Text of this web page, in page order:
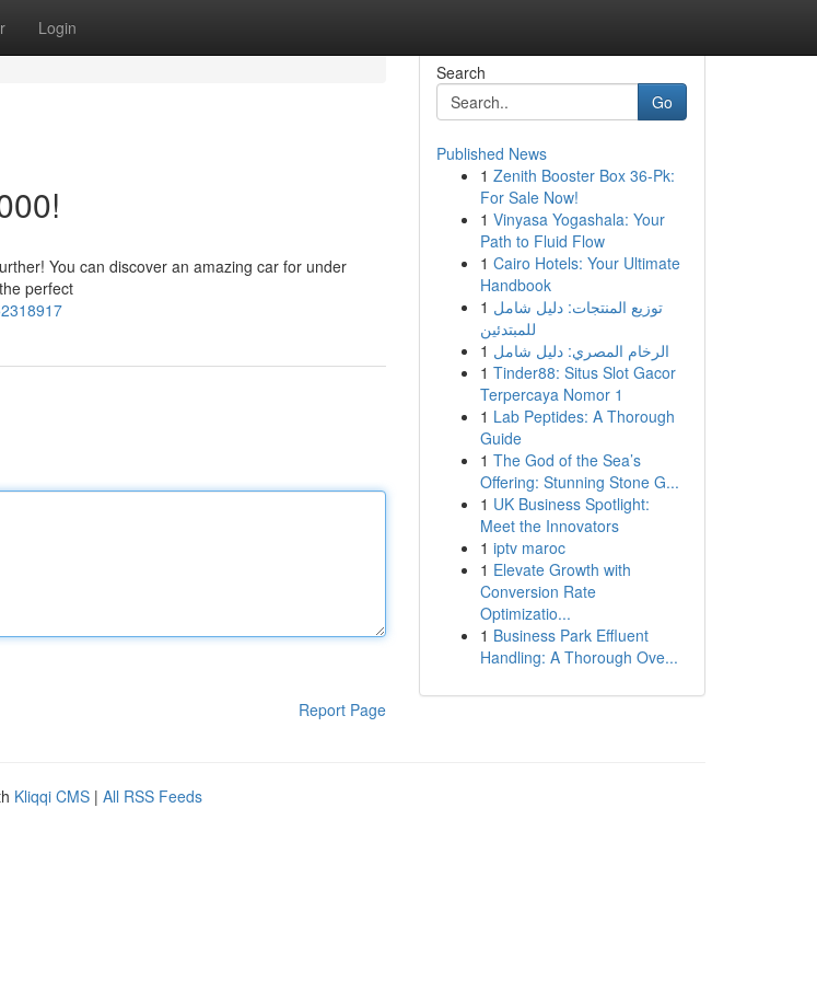
Login
You can discover an amazing car for under
perfect
Report Page
Search
Go
Published News
1 Zenith Booster Box 36-Pk:
For Sale Now!
1 Vinyasa Yogashala: Your
Path to Fluid Flow
1 Cairo Hotels: Your Ultimate
Handbook
1 توزيع المنتجات: دليل شامل
للمبتدئين
1 الرخام المصري: دليل شامل
1 Tinder88: Situs Slot Gacor
Terpercaya Nomor 1
1 Lab Peptides: A Thorough
Guide
1 The God of the Sea’s
Offering: Stunning Stone G...
1 UK Business Spotlight:
Meet the Innovators
1 iptv maroc
1 Elevate Growth with
Conversion Rate
Optimizatio...
1 Business Park Effluent
Handling: A Thorough Ove...
Kliqqi CMS | All RSS Feeds